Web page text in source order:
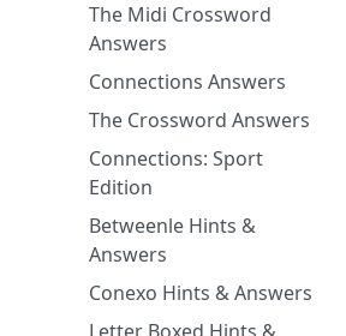
The Midi Crossword
Answers
Connections Answers
The Crossword Answers
Connections: Sport
Edition
Betweenle Hints &
Answers
Conexo Hints & Answers